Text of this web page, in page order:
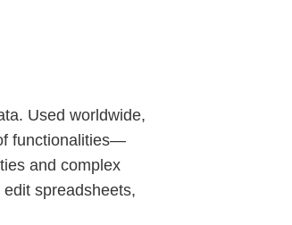
Used worldwide,
functionalities—
and complex
spreadsheets,